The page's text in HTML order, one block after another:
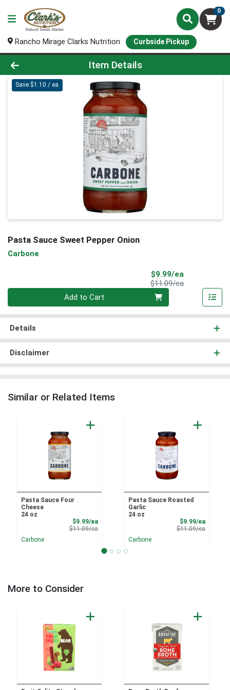
0
Rancho Mirage Clarks Nutrition Curbside Pickup
Product Details Page
Item Details
Save $1.10 / ea
Pasta Sauce Sweet Pepper Onion
Carbone
$9.99/ea
$11.09/eaProduct Price
Add to Cart
Details
Disclaimer
Similar or Related Items
Pasta Sauce Four
Cheese
24 oz
$9.99/eaSale Price
$11.09/eaProduct Price
Carbone
Pasta Sauce Roasted
Garlic
24 oz
$9.99/eaSale
$11.09/eaProduct
Carbone
More to Consider